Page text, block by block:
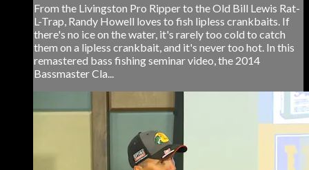
From the Livingston Pro Ripper to the Old Bill Lewis Rat-
L-Trap, Randy Howell loves to fish lipless crankbaits. If
there's no ice on the water, it's rarely too cold to catch
them on a lipless crankbait, and it's never too hot. In this
remastered bass fishing seminar video, the 2014
Bassmaster Cla...